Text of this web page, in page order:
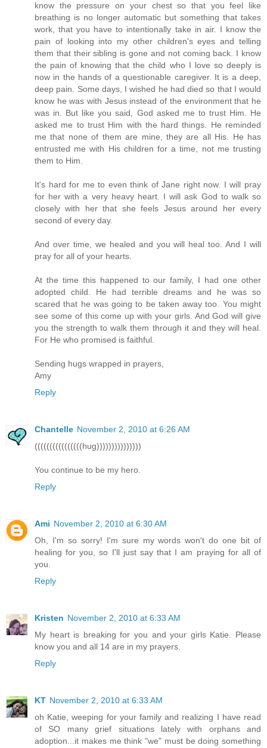
know the pressure on your chest so that you feel like
breathing is no longer automatic but something that takes
work, that you have to intentionally take in air. I know the
pain of looking into my other children's eyes and telling
them that their sibling is gone and not coming back. I know
the pain of knowing that the child who I love so deeply is
now in the hands of a questionable caregiver. It is a deep,
deep pain. Some days, I wished he had died so that I would
know he was with Jesus instead of the environment that he
was in. But like you said, God asked me to trust Him. He
asked me to trust Him with the hard things. He reminded
me that none of them are mine, they are all His. He has
entrusted me with His children for a time, not me trusting
them to Him.
It's hard for me to even think of Jane right now. I will pray
for her with a very heavy heart. I will ask God to walk so
closely with her that she feels Jesus around her every
second of every day.
And over time, we healed and you will heal too. And I will
pray for all of your hearts.
At the time this happened to our family, I had one other
adopted child. He had terrible dreams and he was so
scared that he was going to be taken away too. You might
see some of this come up with your girls. And God will give
you the strength to walk them through it and they will heal.
For He who promised is faithful.
Sending hugs wrapped in prayers,
Amy
Reply
Chantelle November 2, 2010 at 6:26 AM
((((((((((((((((hug)))))))))))))))
You continue to be my hero.
Reply
Ami November 2, 2010 at 6:30 AM
Oh, I'm so sorry! I'm sure my words won't do one bit of
healing for you, so I'll just say that I am praying for all of
you.
Reply
Kristen November 2, 2010 at 6:33 AM
My heart is breaking for you and your girls Katie. Please
know you and all 14 are in my prayers.
Reply
KT November 2, 2010 at 6:33 AM
oh Katie, weeping for your family and realizing I have read
of SO many grief situations lately with orphans and
adoption...it makes me think "we" must be doing something